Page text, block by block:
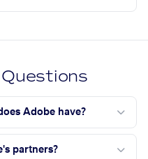
Adobe have?
partners?